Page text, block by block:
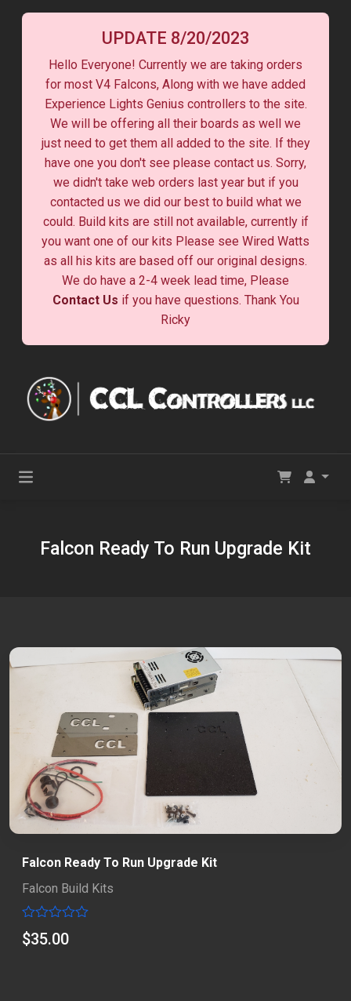
UPDATE 8/20/2023
Hello Everyone! Currently we are taking orders
for most V4 Falcons, Along with we have added
Experience Lights Genius controllers to the site.
We will be offering all their boards as well we
just need to get them all added to the site. If they
have one you don't see please contact us. Sorry,
we didn't take web orders last year but if you
contacted us we did our best to build what we
could. Build kits are still not available, currently if
you want one of our kits Please see Wired Watts
as all his kits are based off our original designs.
We do have a 2-4 week lead time, Please
Contact Us if you have questions. Thank You
Ricky
Falcon Ready To Run Upgrade Kit
Falcon Ready To Run Upgrade Kit
Falcon Build Kits
Rated
0
$35.00